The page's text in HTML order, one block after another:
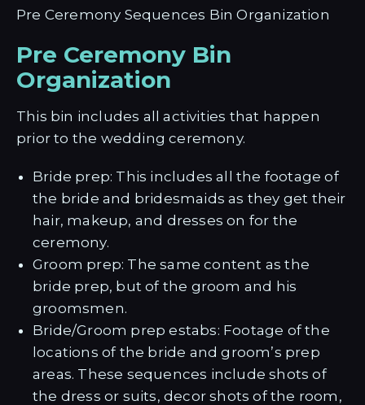
Pre Ceremony Sequences Bin Organization
Pre Ceremony Bin
Organization
This bin includes all activities that happen
prior to the wedding ceremony.
Bride prep: This includes all the footage of
the bride and bridesmaids as they get their
hair, makeup, and dresses on for the
ceremony.
Groom prep: The same content as the
bride prep, but of the groom and his
groomsmen.
Bride/Groom prep estabs: Footage of the
locations of the bride and groom’s prep
areas. These sequences include shots of
the dress or suits, decor shots of the room,